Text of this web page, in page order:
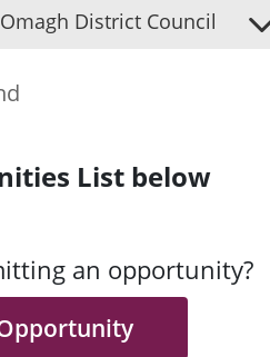
District Council
List below
an opportunity?